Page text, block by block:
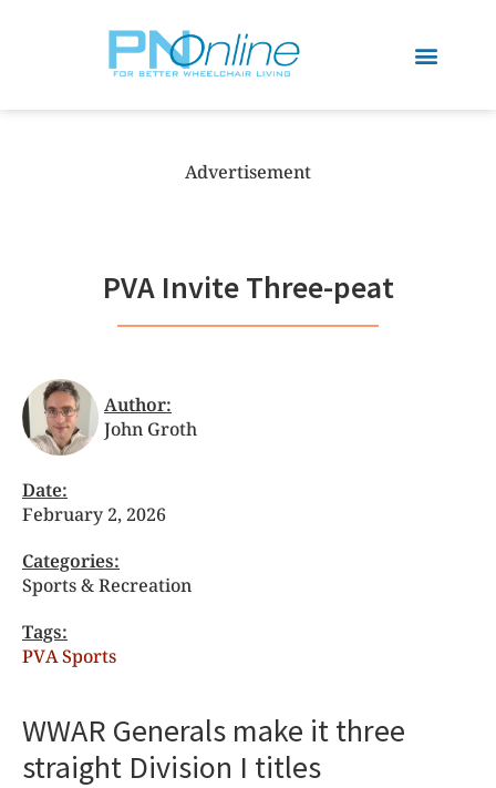
Advertisement
PVA Invite Three-peat
Author:
John Groth
Date:
February 2, 2026
Categories:
Sports & Recreation
Tags:
PVA Sports
WWAR Generals make it three
straight Division I titles